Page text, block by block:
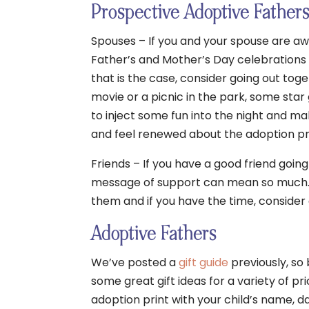
Prospective Adoptive Fathers
Spouses – If you and your spouse are
Father’s and Mother’s Day
that is the case, consider going out
movie or a picnic in the park, some
to inject some fun into the night and
and feel renewed about the adoption
Friends – If you have a good friend
message of support can mean so
them and if you have the time,
Adoptive Fathers
We’ve posted agift guide previously,
some great gift ideas for a variety of
adoption print with your child’s name,